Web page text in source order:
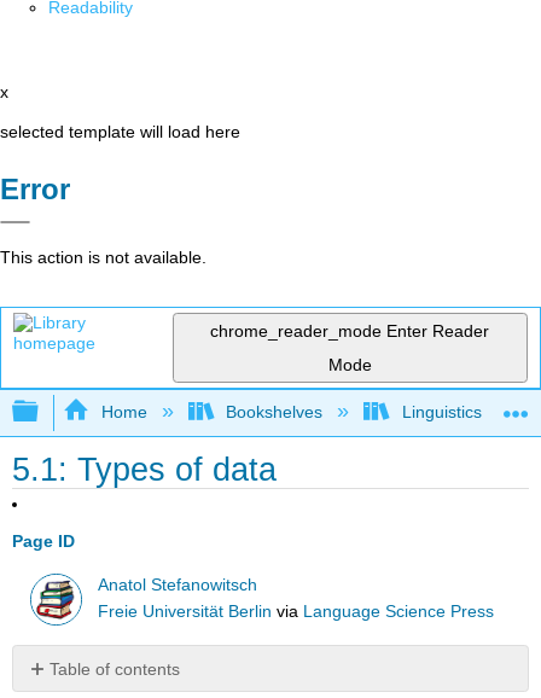
Readability
x
selected template will load here
Error
This action is not available.
chrome_reader_mode Enter Reader
Mode
Expand/collapse global hierarchy
Home Bookshelves Linguistics
5.1: Types of data
Page ID
Anatol Stefanowitsch
Freie Universität Berlin via Language Science Press
Table of contents